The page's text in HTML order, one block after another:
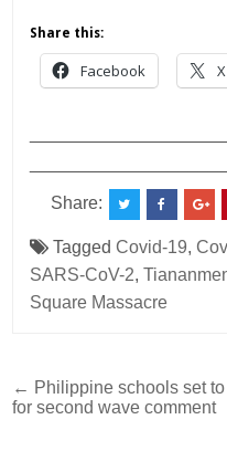
Share this:
Facebook X
Share:
TaggedCovid-19,
SARS-CoV-2,
Square Massacre
Post
navigation
← Philippine schools set
for second wave comment